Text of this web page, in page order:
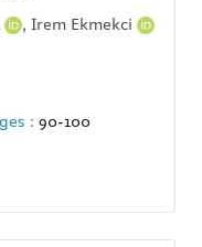
, Irem Ekmekci
: 90-100